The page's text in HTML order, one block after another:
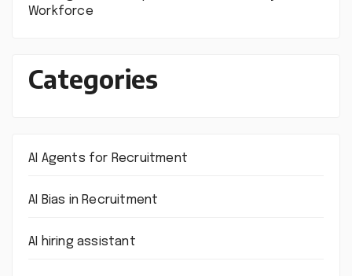
Workforce
Categories
AI Agents for Recruitment
AI Bias in Recruitment
AI hiring assistant